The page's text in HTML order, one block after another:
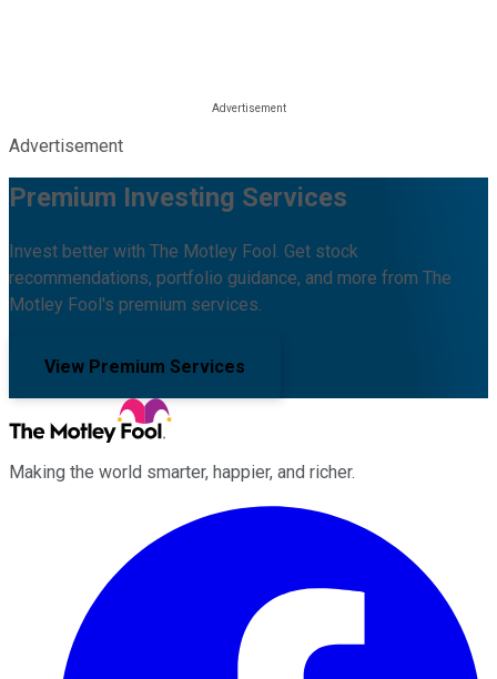
Advertisement
Premium Investing Services
Invest better with The Motley Fool. Get stock
recommendations, portfolio guidance, and more from The
Motley Fool's premium services.
View Premium Services
Making the world smarter, happier, and richer.